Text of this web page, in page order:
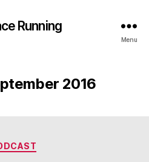
Running
Menu
2016
Categories